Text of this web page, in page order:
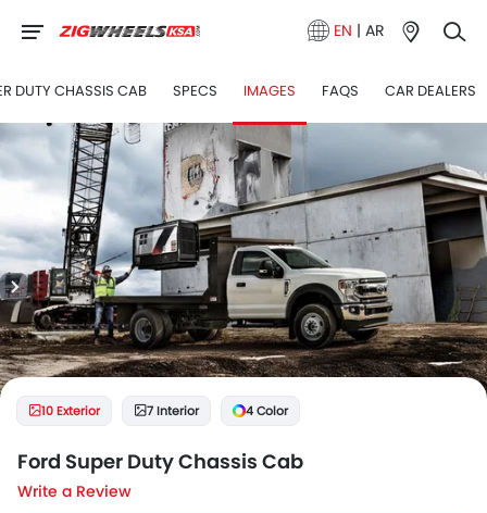
EN | AR
DUTY CHASSIS CAB SPECS IMAGES FAQS CAR DEALERS
10 Exterior 7 Interior 4 Color
Ford Super Duty Chassis Cab
Write a Review